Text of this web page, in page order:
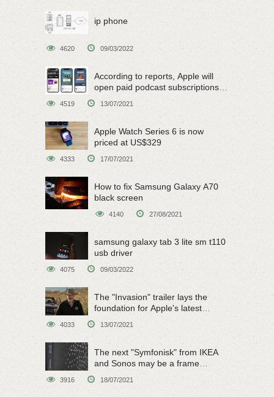
ip phone
4620 09/03/2022
According to reports, Apple will
open paid podcast subscriptions
4519 13/07/2021
Apple Watch Series 6 is now
priced at US$329
4333 17/07/2021
How to fix Samsung Galaxy A70
black screen
4140 27/08/2021
samsung galaxy tab 3 lite sm t110
usb driver
4075 09/03/2022
The "Invasion" trailer lays the
foundation for Apple's latest
4033 13/07/2021
The next "Symfonisk" from IKEA
and Sonos may be a frame
3916 18/07/2021